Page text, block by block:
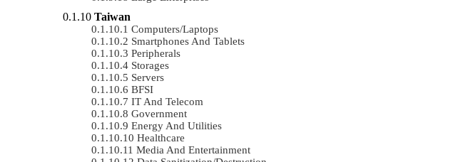
Taiwan
Computers/Laptops
Smartphones And Tablets
Peripherals
Storages
Servers
BFSI
IT And Telecom
Government
Energy And Utilities
Healthcare
Media And Entertainment